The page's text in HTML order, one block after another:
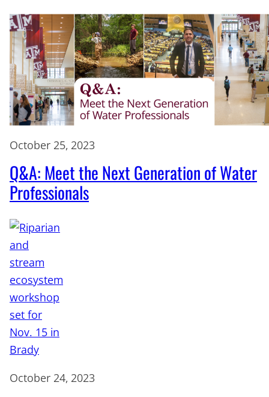
October 25, 2023
Q&A: Meet the Next Generation of Water
Professionals
October 24, 2023